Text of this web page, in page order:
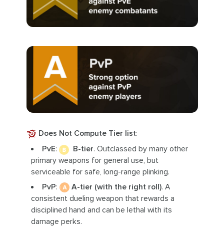
Does Not Compute Tier list:
PvE: B-tier. Outclassed by many other
primary weapons for general use, but
serviceable for safe, long-range plinking.
PvP: A-tier (with the right roll). A
consistent dueling weapon that rewards a
disciplined hand and can be lethal with its
damage perks.